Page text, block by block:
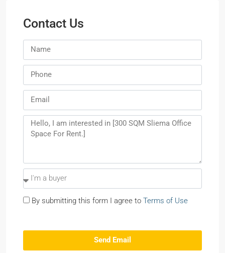
Contact Us
By submitting this form I agree to Terms of Use
Send Email